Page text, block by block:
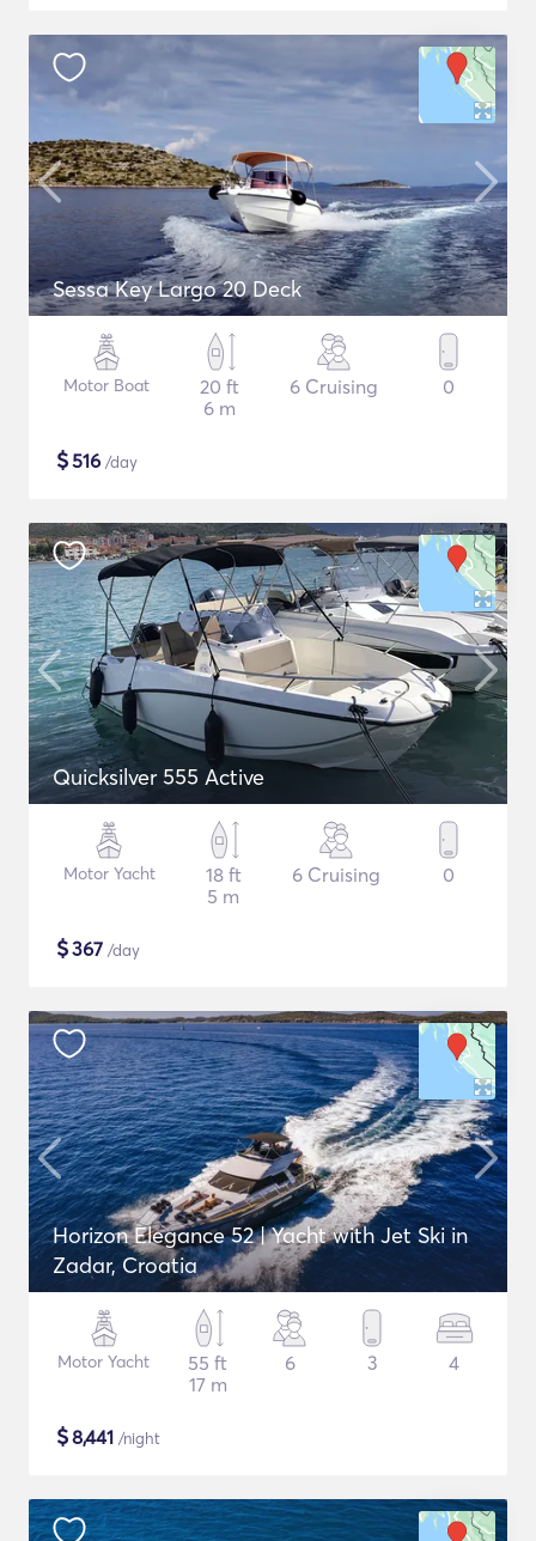
Sessa Key Largo 20 Deck
Motor Boat
20 ft
6 m
6 Cruising 0
$516 /day
Quicksilver 555 Active
Motor Yacht
18 ft
5 m
6 Cruising 0
$367 /day
Horizon Elegance 52 | Yacht with Jet Ski in
Zadar, Croatia
Motor Yacht
55 ft
17 m
6 3 4
$8,441 /night